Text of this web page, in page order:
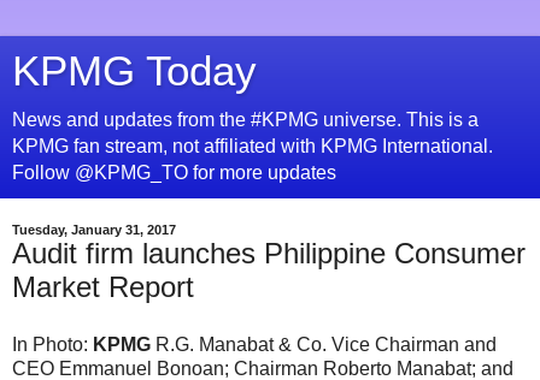
KPMG Today
News and updates from the #KPMG universe. This is a
KPMG fan stream, not affiliated with KPMG International.
Follow @KPMG_TO for more updates
Tuesday, January 31, 2017
Audit firm launches Philippine Consumer
Market Report
In Photo: KPMG R.G. Manabat & Co. Vice Chairman and
CEO Emmanuel Bonoan; Chairman Roberto Manabat; and